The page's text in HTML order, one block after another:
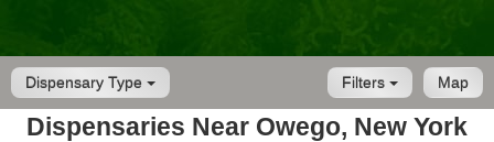
Dispensary Type Map
Filters
Dispensaries Near Owego, New York